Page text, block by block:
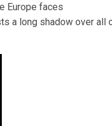
Europe faces
a long shadow over all